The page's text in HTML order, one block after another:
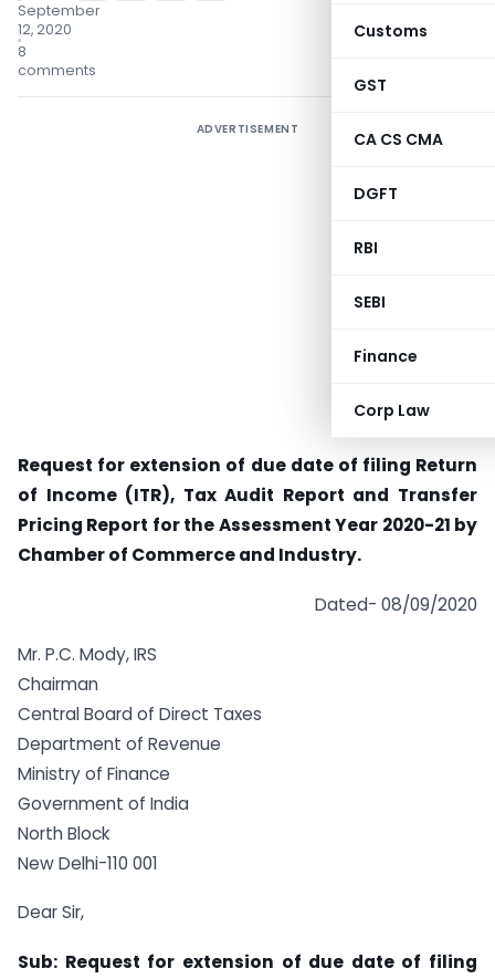
Customs
GST
CA CS CMA
DGFT
RBI
SEBI
Finance
Corp Law
September
12, 2020
8
comments
ADVERTISEMENT
Request for extension of due date of filing Return
of Income (ITR), Tax Audit Report and Transfer
Pricing Report for the Assessment Year 2020-21 by
Chamber of Commerce and Industry.
Dated- 08/09/2020
Mr. P.C. Mody, IRS
Chairman
Central Board of Direct Taxes
Department of Revenue
Ministry of Finance
Government of India
North Block
New Delhi-110 001
Dear Sir,
Sub: Request for extension of due date of filing